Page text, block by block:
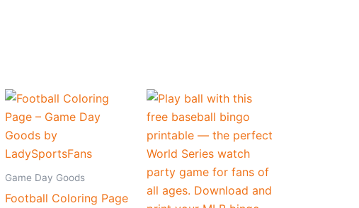
Game Day Goods
Football Coloring Page